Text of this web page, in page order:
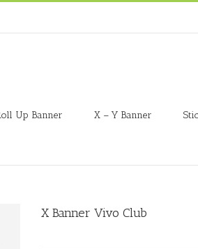
Up Banner X – Y Banner
X Banner Vivo Club